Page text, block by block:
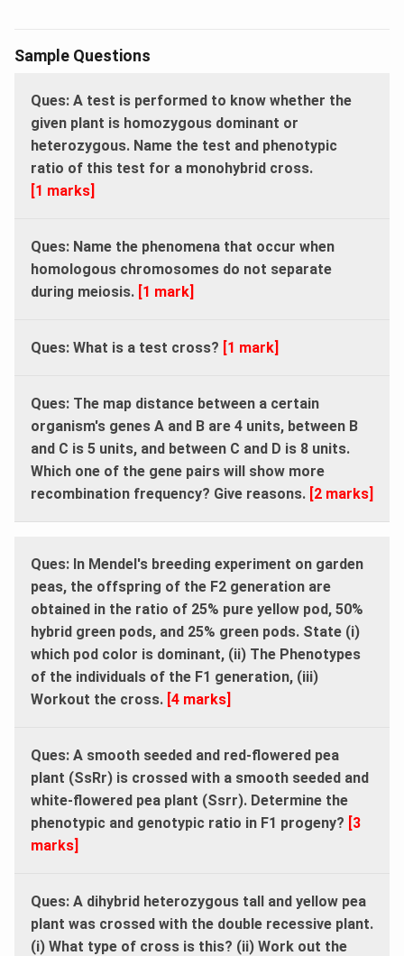
Sample Questions
Ques: A test is performed to know whether the
given plant is homozygous dominant or
heterozygous. Name the test and phenotypic
ratio of this test for a monohybrid cross.
[1 marks]
Ques: Name the phenomena that occur when
homologous chromosomes do not separate
during meiosis. [1 mark]
Ques: What is a test cross? [1 mark]
Ques: The map distance between a certain
organism's genes A and B are 4 units, between B
and C is 5 units, and between C and D is 8 units.
Which one of the gene pairs will show more
recombination frequency? Give reasons. [2 marks]
Ques: In Mendel's breeding experiment on garden
peas, the offspring of the F2 generation are
obtained in the ratio of 25% pure yellow pod, 50%
hybrid green pods, and 25% green pods. State (i)
which pod color is dominant, (ii) The Phenotypes
of the individuals of the F1 generation, (iii)
Workout the cross. [4 marks]
Ques: A smooth seeded and red-flowered pea
plant (SsRr) is crossed with a smooth seeded and
white-flowered pea plant (Ssrr). Determine the
phenotypic and genotypic ratio in F1 progeny? [3
marks]
Ques: A dihybrid heterozygous tall and yellow pea
plant was crossed with the double recessive plant.
(i) What type of cross is this? (ii) Work out the